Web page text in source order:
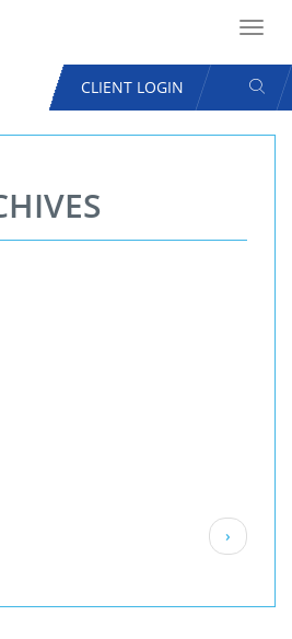
USER
ACCOUNT
CLIENT LOGIN
Next
page
›